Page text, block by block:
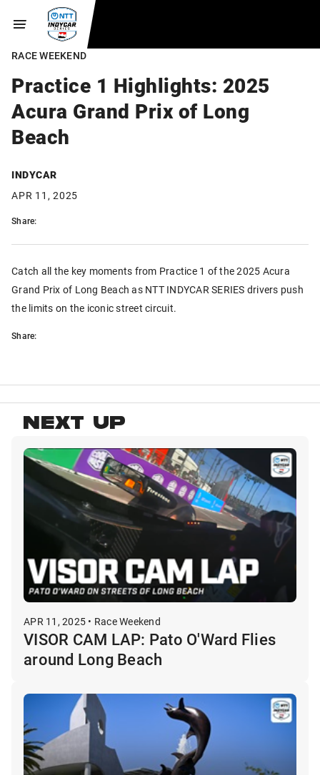
RACE WEEKEND
Practice 1 Highlights: 2025
Acura Grand Prix of Long
Beach
INDYCAR
APR 11, 2025
Share:
Catch all the key moments from Practice 1 of the 2025 Acura
Grand Prix of Long Beach as NTT INDYCAR SERIES drivers push
the limits on the iconic street circuit.
Share:
NEXT UP
APR 11, 2025 • Race Weekend
VISOR CAM LAP: Pato O'Ward Flies
around Long Beach